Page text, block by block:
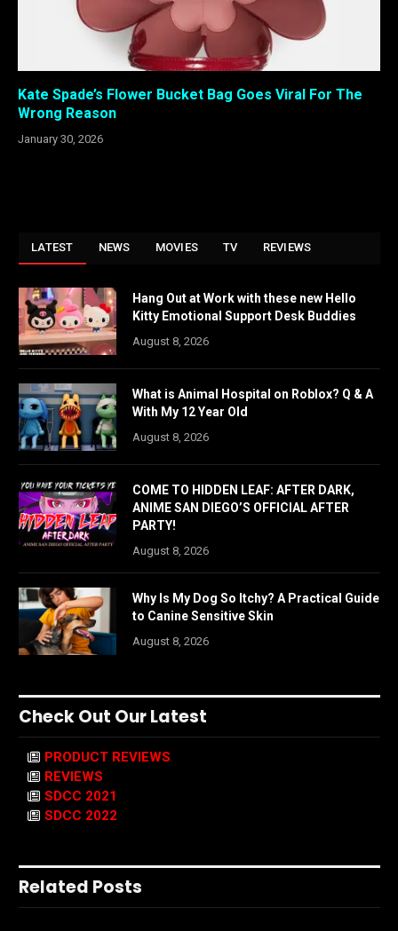
Kate Spade’s Flower Bucket Bag Goes Viral For The
Wrong Reason
January 30, 2026
LATEST NEWS MOVIES TV REVIEWS
Hang Out at Work with these new Hello
Kitty Emotional Support Desk Buddies
August 8, 2026
What is Animal Hospital on Roblox? Q & A
With My 12 Year Old
August 8, 2026
COME TO HIDDEN LEAF: AFTER DARK,
ANIME SAN DIEGO’S OFFICIAL AFTER
PARTY!
August 8, 2026
Why Is My Dog So Itchy? A Practical Guide
to Canine Sensitive Skin
August 8, 2026
Check Out Our Latest
PRODUCT REVIEWS
REVIEWS
SDCC 2021
SDCC 2022
Related Posts